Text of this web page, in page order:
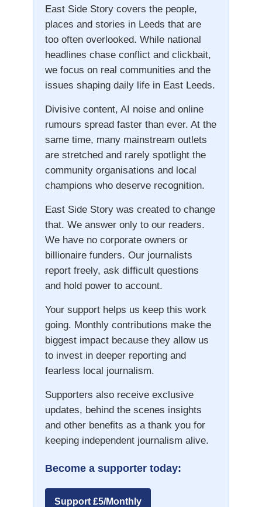
East Side Story covers the people,
places and stories in Leeds that are
too often overlooked. While national
headlines chase conflict and clickbait,
we focus on real communities and the
issues shaping daily life in East Leeds.
Divisive content, AI noise and online
rumours spread faster than ever. At the
same time, many mainstream outlets
are stretched and rarely spotlight the
community organisations and local
champions who deserve recognition.
East Side Story was created to change
that. We answer only to our readers.
We have no corporate owners or
billionaire funders. Our journalists
report freely, ask difficult questions
and hold power to account.
Your support helps us keep this work
going. Monthly contributions make the
biggest impact because they allow us
to invest in deeper reporting and
fearless local journalism.
Supporters also receive exclusive
updates, behind the scenes insights
and other benefits as a thank you for
keeping independent journalism alive.
Become a supporter today:
Support £5/Monthly